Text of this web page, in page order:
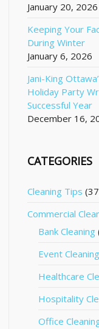
January 20, 2026
Keeping Your
During Winter
January 6, 2026
Jani-King
Holiday Party
Successful Year
December 16,
CATEGORIES
Cleaning Tips
Commercial
Bank Cleaning
Event Cleaning
Healthcare
Hospitality
Office